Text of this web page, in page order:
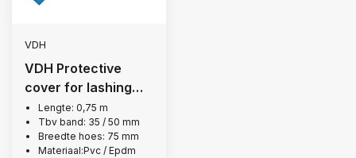
VDH
VDH Protective
cover for lashing
strap 50 mm
Lengte: 0,75 m
Tbv band: 35 / 50 mm
Breedte hoes: 75 mm
Materiaal:Pvc / Epdm